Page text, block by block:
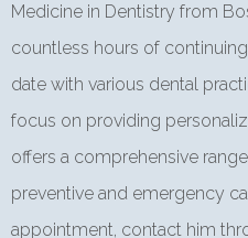
Medicine in Dentistry from
countless hours of
date with various dental
focus on providing
offers a comprehensive
preventive and emergency
appointment, contact him